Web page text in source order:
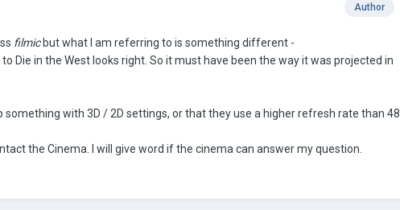
Author
filmicbut what I am referring to is something different -
Die in the West looks right. So it must have been the way it was projected in
with 3D / 2D settings, or that they use a higher refresh rate than 48
the Cinema. I will give word if the cinema can answer my question.